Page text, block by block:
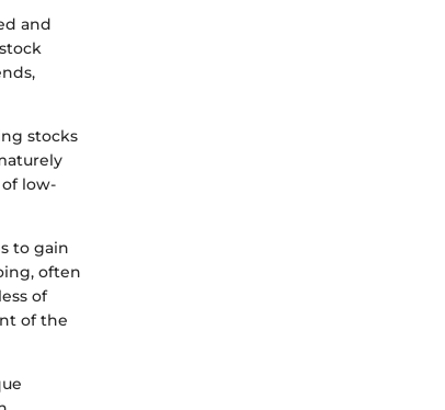
and
stocks
low-
to gain
often
of
of the